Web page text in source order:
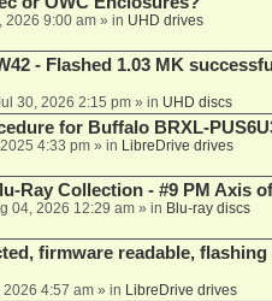
2026 9:00 am» in UHD drives
- Flashed 1.03 MK
30, 2026 2:15 pm» in UHD discs
for Buffalo BRXL-
4:33 pm» in LibreDrive drives
Ray Collection - #9 PM Axis
04, 2026 12:29 am» in Blu-ray discs
firmware readable,
2026 4:57 am» in LibreDrive drives